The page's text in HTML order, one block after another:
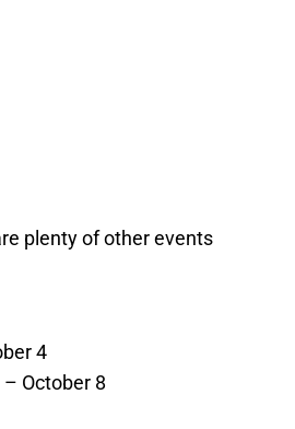
plenty of other events
4
October 8